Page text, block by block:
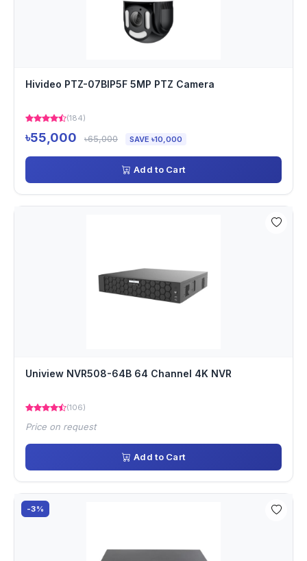
Hivideo PTZ-07BIP5F 5MP PTZ Camera
(184)
৳55,000 ৳65,000 SAVE ৳10,000
Add to Cart
Uniview NVR508-64B 64 Channel 4K NVR
(106)
Price on request
Add to Cart
-3%